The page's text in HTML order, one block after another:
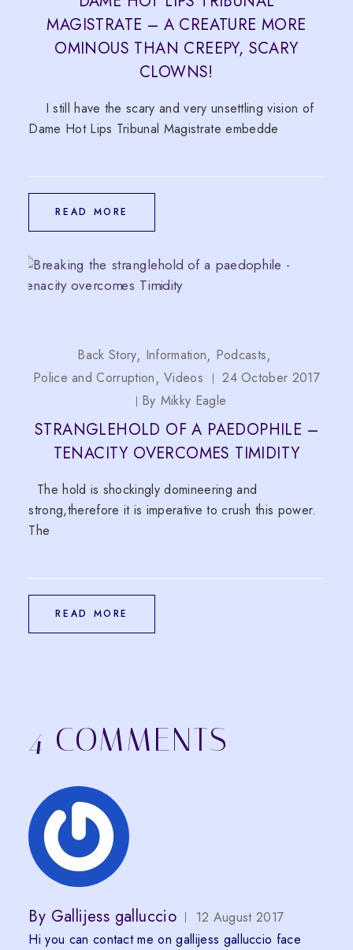
MAGISTRATE – A CREATURE MORE
OMINOUS THAN CREEPY, SCARY
CLOWNS!
I still have the scary and very unsettling vision of
Dame Hot Lips Tribunal Magistrate embedde
READ MORE
Back Story Information
Podcasts
Police and Corruption Videos
24 October 2017
By Mikky Eagle
STRANGLEHOLD OF A PAEDOPHILE –
TENACITY OVERCOMES TIMIDITY
The hold is shockingly domineering and
strong,therefore it is imperative to crush this power.
The
READ MORE
4 COMMENTS
By Gallijess galluccio
12 August 2017
Hi you can contact me on gallijess galluccio face